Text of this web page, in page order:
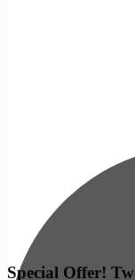
Special Offer!